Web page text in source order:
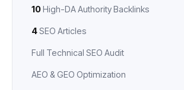
10High-DA Authority Backlinks
4SEO Articles
Full Technical SEO Audit
AEO & GEO Optimization